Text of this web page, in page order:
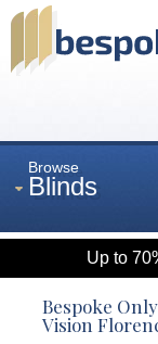
Browse
Blinds
Roman
Up to
Bespoke Only
Vision